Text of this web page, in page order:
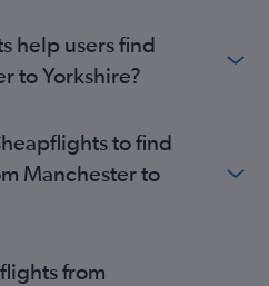
Tyne flights
flights
help users find
to Yorkshire?
to find
Manchester to
from